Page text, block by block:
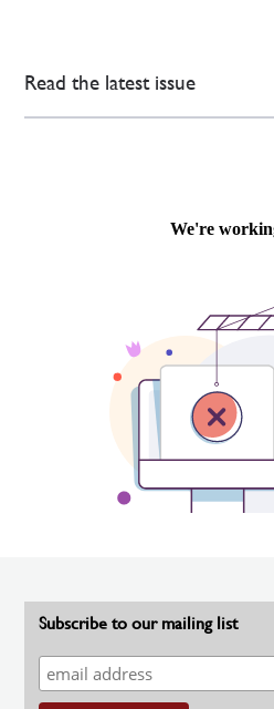
Read the latest issue
Subscribe to our mailing list